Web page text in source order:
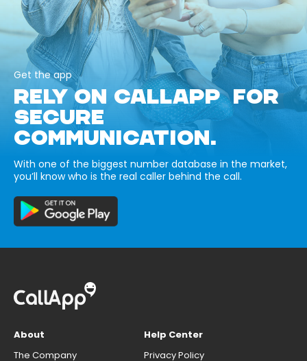
Get the app
RELY ON CALLAPP FOR
SECURE
COMMUNICATION.
With one of the biggest number database in the market,
you’ll know who is the real caller behind the call.
About
The Company
Help Center
Privacy Policy